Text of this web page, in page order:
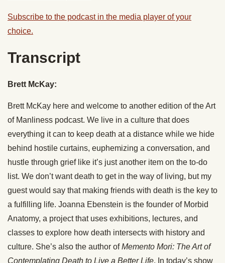
Subscribe to the podcast in the media player of your
choice.
Transcript
Brett McKay:
Brett McKay here and welcome to another edition of the Art
of Manliness podcast. We live in a culture that does
everything it can to keep death at a distance while we hide
behind hostile curtains, euphemizing a conversation, and
hustle through grief like it’s just another item on the to-do
list. We don’t want death to get in the way of living, but my
guest would say that making friends with death is the key to
a fulfilling life. Joanna Ebenstein is the founder of Morbid
Anatomy, a project that uses exhibitions, lectures, and
classes to explore how death intersects with history and
culture. She’s also the author ofMemento Mori: The Art of
Contemplating Death to Live a Better Life. In today’s show